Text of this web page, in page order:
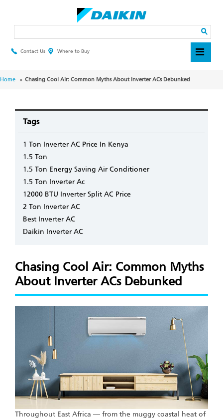
Header
Contact Us Where to Buy
Breadcrumb
Home Chasing Cool Air: Common Myths About Inverter ACs Debunked
Tags
1 Ton Inverter AC Price In Kenya
1.5 Ton
1.5 Ton Energy Saving Air Conditioner
1.5 Ton Inverter Ac
12000 BTU Inverter Split AC Price
2 Ton Inverter AC
Best Inverter AC
Daikin Inverter AC
Chasing Cool Air: Common Myths
About Inverter ACs Debunked
Throughout East Africa — from the muggy coastal heat of